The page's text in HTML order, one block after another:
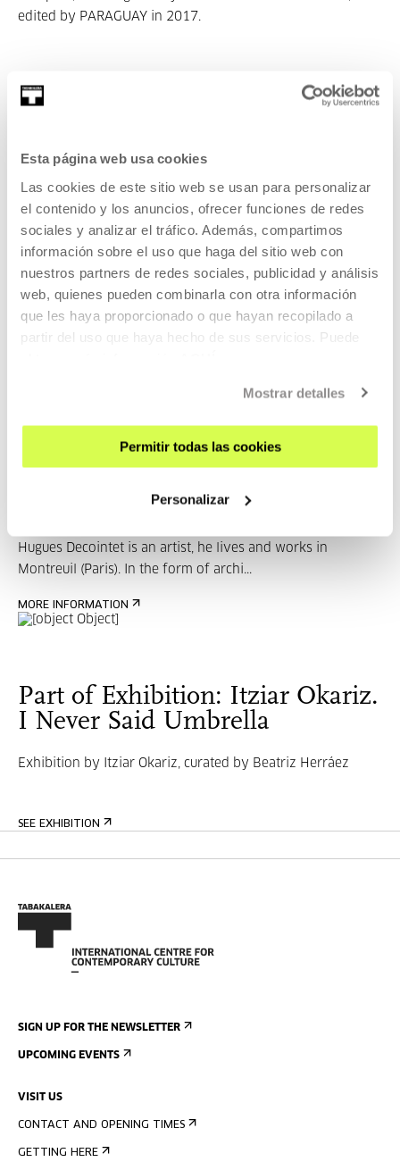
Esta página web usa cookies
Las cookies de este sitio web se usan para personalizar
el contenido y los anuncios, ofrecer funciones de redes
sociales y analizar el tráfico. Además, compartimos
información sobre el uso que haga del sitio web con
nuestros partners de redes sociales, publicidad y análisis
web, quienes pueden combinarla con otra información
que les haya proporcionado o que hayan recopilado a
partir del uso que haya hecho de sus servicios. Puede
Mostrar detalles
Permitir todas las cookies
Personalizar
edited by PARAGUAY in 2017.
Part of Itziar Okariz. I Never Said Umbrella
Autors
Hugues Decointet
Hugues Decointet is an artist, he lives and works in
Hugues Decointet
Hugues Decointet is an artist, he lives and works in
Montreuil (Paris). In the form of archi...
MORE INFORMATION
Part of Exhibition: Itziar Okariz.
I Never Said Umbrella
Exhibition by Itziar Okariz, curated by Beatriz Herráez
SEE EXHIBITION
SIGN UP FOR THE NEWSLETTER
UPCOMING EVENTS
VISIT US
CONTACT AND OPENING TIMES
GETTING HERE